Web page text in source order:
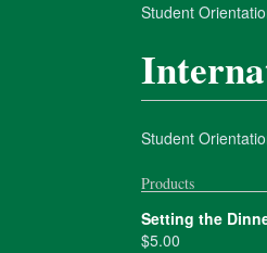
Student
Student
Products
Setting the
$5.00